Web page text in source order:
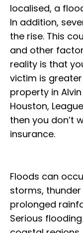
localised, a
In addition,
the rise. This
and other
reality is that
victim is
property in Alvin
Houston,
then you don’t
insurance.
Floods can
storms,
prolonged
Serious